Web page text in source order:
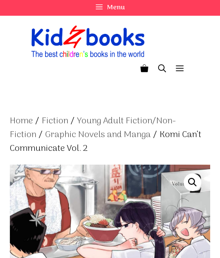
to
Menu
Menu
Home / Fiction / Young Adult Fiction/Non-
Fiction / Graphic Novels and Manga/ Komi Can’t
Communicate Vol. 2